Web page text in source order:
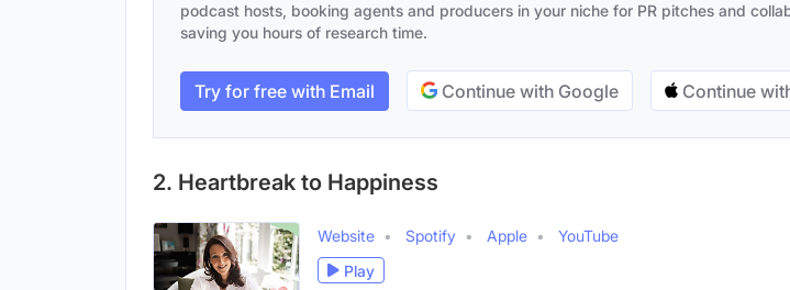
podcast hosts, booking agents and producers in your niche for PR pitches and
saving you hours of research time.
Try for free with Email Continue with Google Continue
2. Heartbreak to Happiness
Website Spotify Apple
YouTube
Play